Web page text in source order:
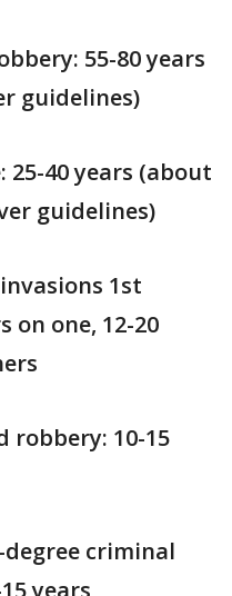
55-80 years
guidelines)
40 years (about
guidelines)
1st
on one, 12-20
robbery: 10-15
criminal
years